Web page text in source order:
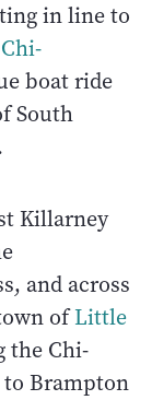
in line to
Chi-
boat ride
South
Killarney
and across
ofLittle
the Chi-
to Brampton